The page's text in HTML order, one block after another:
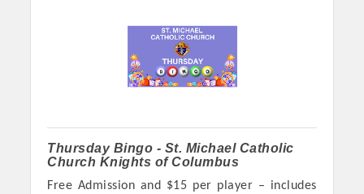
Thursday Bingo - St. Michael Catholic
Church Knights of Columbus
Free Admission and $15 per player – includes